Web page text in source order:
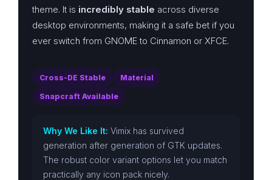
theme. It is incredibly stable across diverse
desktop environments, making it a safe bet if you
ever switch from GNOME to Cinnamon or XFCE.
Cross-DE Stable Material
Snapcraft Available
Why We Like It: Vimix has survived
generation after generation of GTK updates.
The robust color variant options let you match
practically any icon pack nicely.